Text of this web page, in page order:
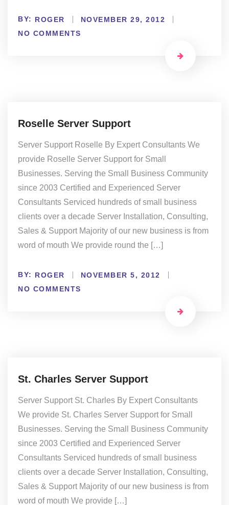
BY: ROGER
NOVEMBER 29, 2012
NO COMMENTS
Roselle Server Support
Server Support Roselle By Expert Consultants We
provide Roselle Server Support for Small
Businesses. Serving the Small Business Community
since 2003 Certified and Experienced Server
Consultants Serviced hundreds of small business
clients over a decade Server Installation, Consulting,
Sales & Support Majority of our new business is from
word of mouth We provide round the […]
BY: ROGER
NOVEMBER 5, 2012
NO COMMENTS
St. Charles Server Support
Server Support St. Charles By Expert Consultants
We provide St. Charles Server Support for Small
Businesses. Serving the Small Business Community
since 2003 Certified and Experienced Server
Consultants Serviced hundreds of small business
clients over a decade Server Installation, Consulting,
Sales & Support Majority of our new business is from
word of mouth We provide […]